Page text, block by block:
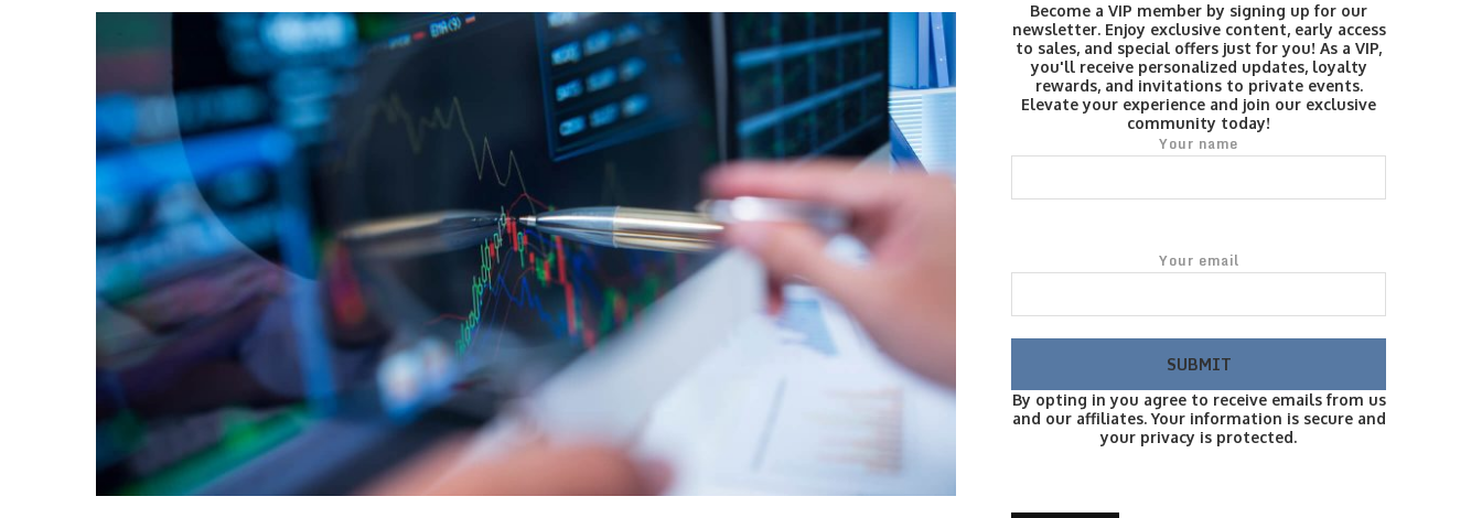
Become a VIP member by signing up for our
newsletter. Enjoy exclusive content, early access
to sales, and special offers just for you! As a VIP,
you'll receive personalized updates, loyalty
rewards, and invitations to private events.
Elevate your experience and join our exclusive
community today!
Your name
Your email
By opting in you agree to receive emails from us
and our affiliates. Your information is secure and
your privacy is protected.